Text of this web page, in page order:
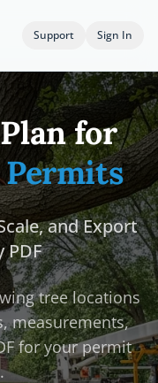
Support Sign In
for
Permits
and Export
PDF
tree locations
measurements,
for your permit